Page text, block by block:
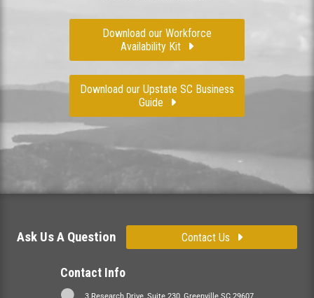
Download our Workforce
Availability Kit
Download our Upstate SC Business
Guide
Contact Info
Ask Us A Question Contact Us